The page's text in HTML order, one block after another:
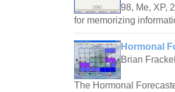
98, Me, XP,
for memorizing
Hormonal
Brian
The Hormonal